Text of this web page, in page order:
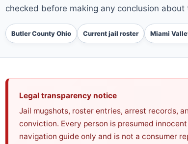
checked before making any conclusion about
Butler County Ohio Current jail roster Miami
Legal transparency notice
Jail mugshots, roster entries, arrest records,
conviction. Every person is presumed
navigation guide only and is not a consumer